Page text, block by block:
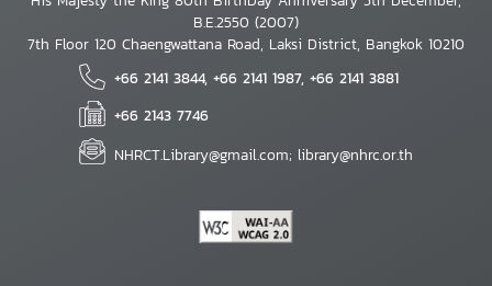
B.E.2550 (2007)
7th Floor 120 Chaengwattana Road, Laksi District, Bangkok 10210
+66 2141 3844, +66 2141 1987, +66 2141 3881
+66 2143 7746
NHRCT.Library@gmail.com; library@nhrc.or.th